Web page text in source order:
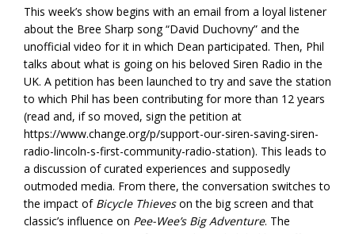
This week’s show begins with an email from a loyal listener
about the Bree Sharp song “David Duchovny” and the
unofficial video for it in which Dean participated. Then, Phil
talks about what is going on his beloved Siren Radio in the
UK. A petition has been launched to try and save the station
to which Phil has been contributing for more than 12 years
(read and, if so moved, sign the petition at
https://www.change.org/p/support-our-siren-saving-siren-
radio-lincoln-s-first-community-radio-station). This leads to
a discussion of curated experiences and supposedly
outmoded media. From there, the conversation switches to
the impact of Bicycle Thieveson the big screen and that
classic’s influence on Pee-Wee’s Big Adventure. The